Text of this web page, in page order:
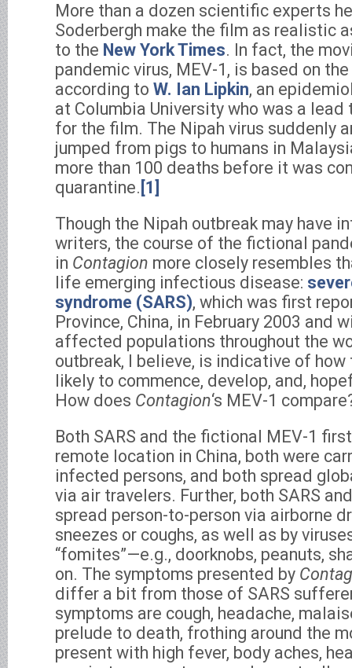
More than a dozen scientific experts
Soderbergh make the film as realistic
to the New York Times. In fact, the
pandemic virus, MEV-1, is based on
according to W. Ian Lipkin, an
at Columbia University who was a
for the film. The Nipah virus suddenly
jumped from pigs to humans in
more than 100 deaths before it was
quarantine. [1]
Though the Nipah outbreak may have
writers, the course of the fictional
in Contagion more closely resembles
life emerging infectious disease:
syndrome (SARS), which was first
Province, China, in February 2003 and
affected populations throughout the
outbreak, I believe, is indicative of
likely to commence, develop, and,
How does Contagion‘s MEV-1
Both SARS and the fictional MEV-1
remote location in China, both were
infected persons, and both spread
via air travelers. Further, both SARS
spread person-to-person via airborne
sneezes or coughs, as well as by
“fomites”—e.g., doorknobs, peanuts,
on. The symptoms presented by
differ a bit from those of SARS
symptoms are cough, headache,
prelude to death, frothing around the
present with high fever, body aches,